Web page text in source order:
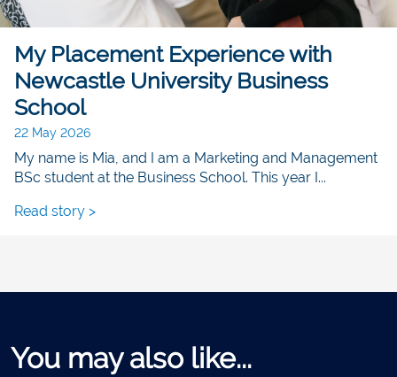
My Placement Experience with
Newcastle University Business
School
22 May 2026
My name is Mia, and I am a Marketing and Management
BSc student at the Business School. This year I...
Read story >
You may also like...